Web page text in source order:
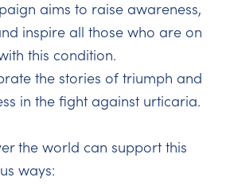
aims to raise awareness,
inspire all those who are on
this condition.
the stories of triumph and
in the fight against urticaria.
the world can support this
ways: